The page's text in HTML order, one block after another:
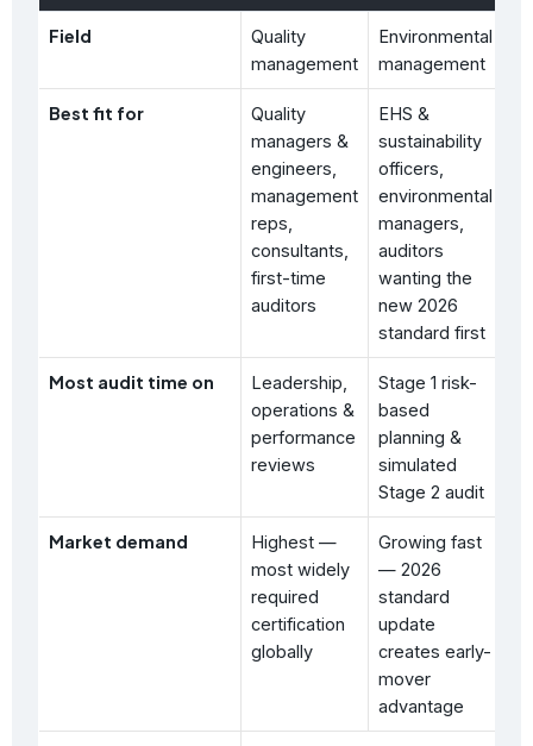
Field
Quality
management
Environmental
management
Best fit for
Quality
managers &
engineers,
management
reps,
consultants,
first-time
auditors
EHS &
sustainability
officers,
environmental
managers,
auditors
wanting the
new 2026
standard first
Most audit time on
Leadership,
operations &
performance
reviews
Stage 1 risk-
based
planning &
simulated
Stage 2 audit
Market demand
Highest —
most widely
required
certification
globally
Growing fast
— 2026
standard
update
creates early-
mover
advantage